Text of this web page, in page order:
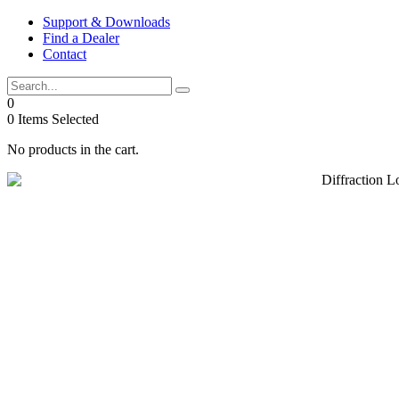
Skip
content
Support & Downloads
Find a Dealer
Contact
0
0 Items Selected
No products in the cart.